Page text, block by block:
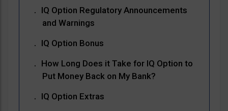
IQ Option Regulatory Announcements
and Warnings
IQ Option Bonus
How Long Does it Take for IQ Option to
Put Money Back on My Bank?
IQ Option Extras